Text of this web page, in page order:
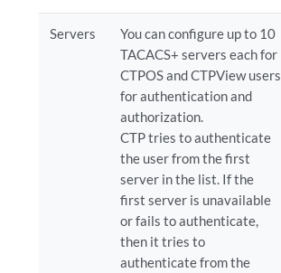
Servers
You can configure up to 10
TACACS+ servers each for
CTPOS and CTPView users
for authentication and
authorization.
CTP tries to authenticate
the user from the first
server in the list. If the
first server is unavailable
or fails to authenticate,
then it tries to
authenticate from the